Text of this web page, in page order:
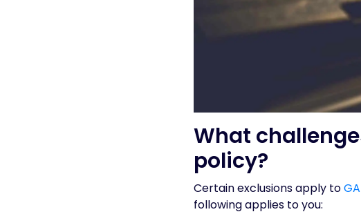
What
policy?
Certain exclusions apply to
following applies to you: